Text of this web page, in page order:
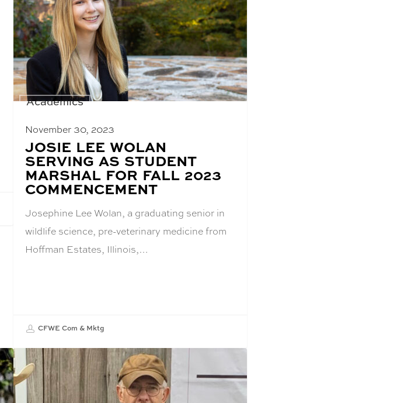
Academics
November 30, 2023
BLOG
POST
TITLE:
JOSIE LEE WOLAN
SERVING AS STUDENT
MARSHAL FOR FALL 2023
COMMENCEMENT
Josephine Lee Wolan, a graduating senior in
wildlife science, pre-veterinary medicine from
Hoffman Estates, Illinois,…
CFWE Com & Mktg